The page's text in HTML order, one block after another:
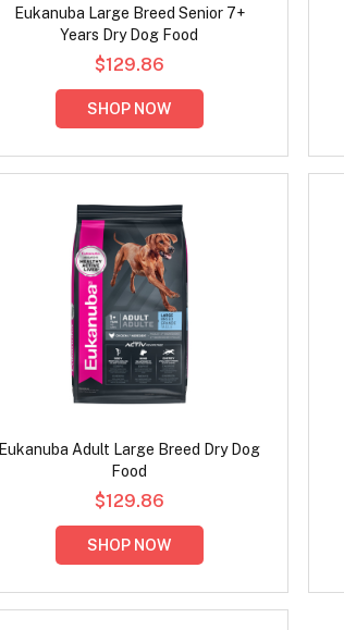
Eukanuba Large Breed Senior 7+
Years Dry Dog Food
$129.86
SHOP NOW
Eukanuba Adult Large Breed Dry Dog
Food
$129.86
SHOP NOW